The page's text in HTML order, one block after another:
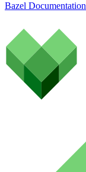
Bazel Documentation